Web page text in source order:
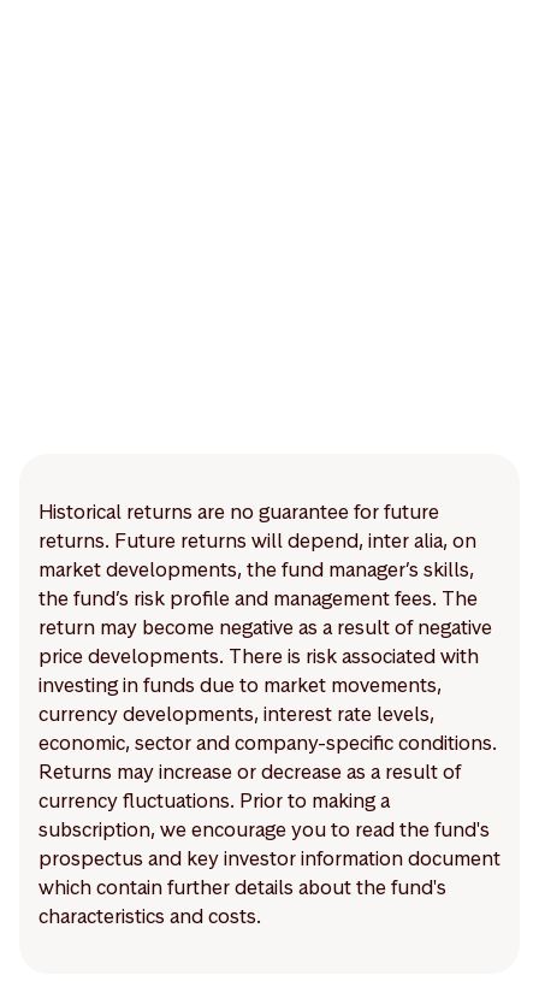
Historical returns are no guarantee for future
returns. Future returns will depend, inter alia, on
market developments, the fund manager’s skills,
the fund’s risk profile and management fees. The
return may become negative as a result of negative
price developments. There is risk associated with
investing in funds due to market movements,
currency developments, interest rate levels,
economic, sector and company-specific conditions.
Returns may increase or decrease as a result of
currency fluctuations. Prior to making a
subscription, we encourage you to read the fund's
prospectus and key investor information document
which contain further details about the fund's
characteristics and costs.